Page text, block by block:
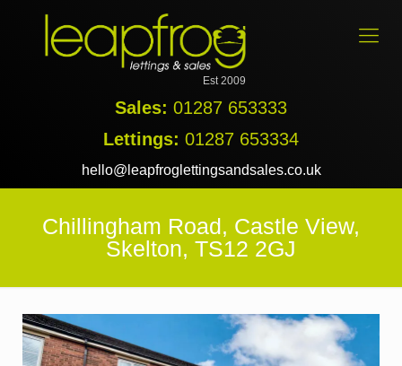
Est 2009
Sales: 01287 653333
Lettings: 01287 653334
hello@leapfroglettingsandsales.co.uk
Chillingham Road, Castle View,
Skelton, TS12 2GJ